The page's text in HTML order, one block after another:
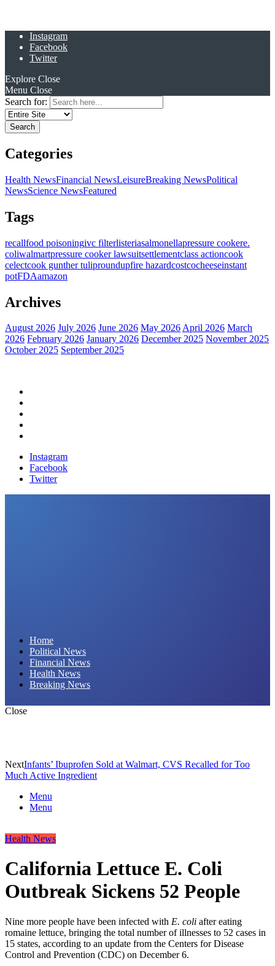
Instagram
Facebook
Twitter
Explore Close
Menu Close
Search for:
Categories
Health NewsFinancial NewsLeisureBreaking NewsPolitical
NewsScience NewsFeatured
Tags
recallfood poisoningivc filterlisteriasalmonellapressure cookere.
coliwalmartpressure cooker lawsuitsettlementclass actioncook
celectcook gunther tuliproundupfire hazardcostcocheeseinstant
potFDAamazon
Archives
August 2026 July 2026 June 2026 May 2026April 2026 March
2026 February 2026 January 2026 December 2025 November 2025
October 2025 September 2025
Instagram
Facebook
Twitter
Home
Political News
Financial News
Health News
Breaking News
Close
NextInfants’ Ibuprofen Sold at Walmart, CVS Recalled for Too
Much Active Ingredient
Menu
Menu
Health News
California Lettuce E. Coli
Outbreak Sickens 52 People
Nine more people have been infected with E. coli after eating
romaine lettuce, bringing the total number of illnesses to 52 cases in
15 states, according to an update from the Centers for Disease
Control and Prevention (CDC) on December 6.